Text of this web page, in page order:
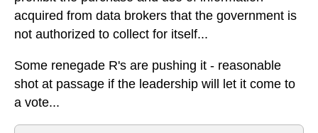
acquired from data brokers that the government is
not authorized to collect for itself...
Some renegade R's are pushing it - reasonable
shot at passage if the leadership will let it come to
a vote...